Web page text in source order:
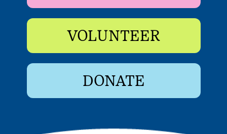
VOLUNTEER
DONATE